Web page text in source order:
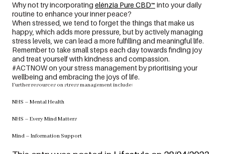
Why not try incorporating elénzia Pure CBD™ into your daily
routine to enhance your innerpeace?
When stressed, we tend to forget the things that make us
happy, which adds more pressure, but by actively managing
stress levels, we can lead a more fulfilling and meaningful life.
Remember to take small steps each day towards finding joy
and treat yourself with kindness and compassion.
#ACTNOW on your stress management by prioritising your
wellbeing and embracing the joys of life.
Further resources on stress management include:
NHS – Mental Health
NHS – Every Mind Matters
Mind – Information Support